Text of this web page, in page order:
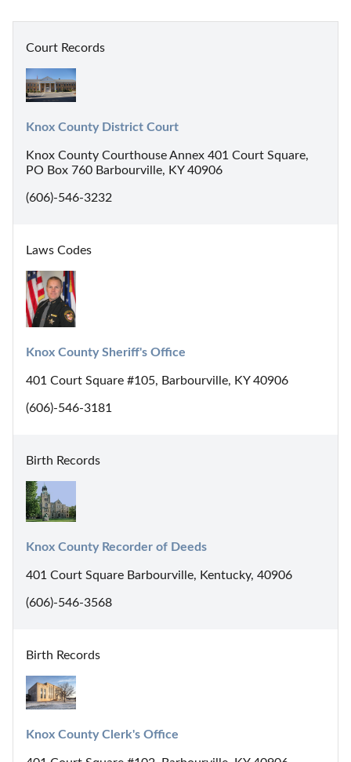
Court Records
Knox County District Court
Knox County Courthouse Annex 401 Court Square,
PO Box 760 Barbourville, KY 40906
(606)-546-3232
Laws Codes
Knox County Sheriff's Office
401 Court Square #105, Barbourville, KY 40906
(606)-546-3181
Birth Records
Knox County Recorder of Deeds
401 Court Square Barbourville, Kentucky, 40906
(606)-546-3568
Birth Records
Knox County Clerk's Office